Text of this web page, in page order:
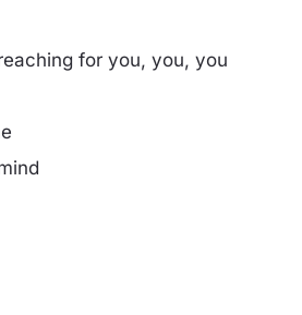
for you, you, you